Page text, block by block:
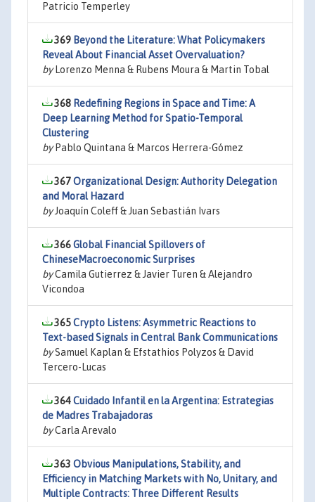
Patricio Temperley
369 Beyond the Literature: What Policymakers
Reveal About Financial Asset Overvaluation?
byLorenzo Menna & Rubens Moura & Martin Tobal
368 Redefining Regions in Space and Time: A
Deep Learning Method for Spatio-Temporal
Clustering
byPablo Quintana & Marcos Herrera-Gómez
367Organizational Design: Authority Delegation
and Moral Hazard
byJoaquín Coleff & Juan Sebastián Ivars
366Global Financial Spillovers of
ChineseMacroeconomic Surprises
byCamila Gutierrez & Javier Turen & Alejandro
Vicondoa
365Crypto Listens: Asymmetric Reactions to
Text-based Signals in Central Bank Communications
bySamuel Kaplan & Efstathios Polyzos & David
Tercero-Lucas
364Cuidado Infantil en la Argentina: Estrategias
de Madres Trabajadoras
byCarla Arevalo
363 Obvious Manipulations, Stability, and
Efficiency in Matching Markets with No, Unitary, and
Multiple Contracts: Three Different Results